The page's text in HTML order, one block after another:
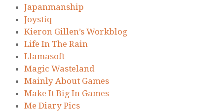
Japanmanship
Joystiq
Kieron Gillen’s Workblog
Life In The Rain
Llamasoft
Magic Wasteland
Mainly About Games
Make It Big In Games
Me Diary Pics